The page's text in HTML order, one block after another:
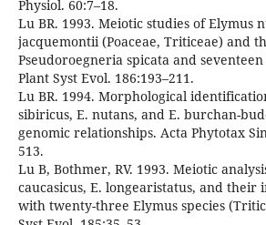
Physiol. 60:7–18.
Lu BR. 1993. Meiotic studies of Elymus
jacquemontii (Poaceae, Triticeae) and
Pseudoroegneria spicata and seventeen
Plant Syst Evol. 186:193–211.
Lu BR. 1994. Morphological
sibiricus, E. nutans, and E. burchan-
genomic relationships. Acta Phytotax
513.
Lu B, Bothmer, RV. 1993. Meiotic
caucasicus, E. longearistatus, and
with twenty-three Elymus species